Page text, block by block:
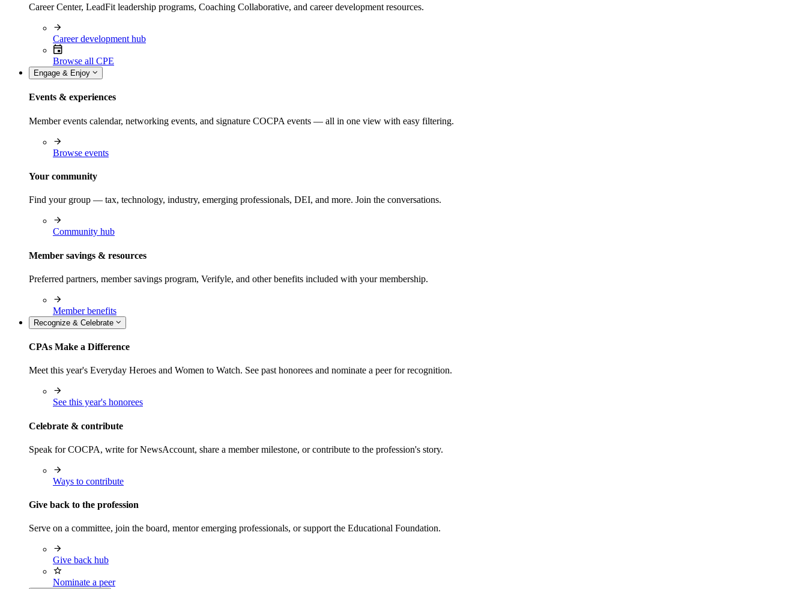
Career Center, LeadFit leadership programs, Coaching Collaborative, and career development resources.
Career development hub
Browse all CPE
Engage & Enjoy
Events & experiences
Member events calendar, networking events, and signature COCPA events — all in one view with easy filtering.
Browse events
Your community
Find your group — tax, technology, industry, emerging professionals, DEI, and more. Join the conversations.
Community hub
Member savings & resources
Preferred partners, member savings program, Verifyle, and other benefits included with your membership.
Member benefits
Recognize & Celebrate
CPAs Make a Difference
Meet this year's Everyday Heroes and Women to Watch. See past honorees and nominate a peer for recognition.
See this year's honorees
Celebrate & contribute
Speak for COCPA, write for NewsAccount, share a member milestone, or contribute to the profession's story.
Ways to contribute
Give back to the profession
Serve on a committee, join the board, mentor emerging professionals, or support the Educational Foundation.
Give back hub
Nominate a peer